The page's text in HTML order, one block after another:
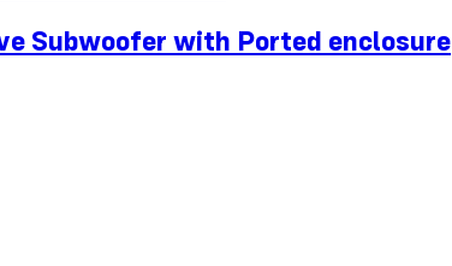
Subwoofer with Ported enclosure